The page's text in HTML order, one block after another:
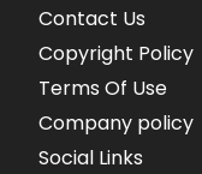
Contact Us
Copyright Policy
Terms Of Use
Company policy
Social Links